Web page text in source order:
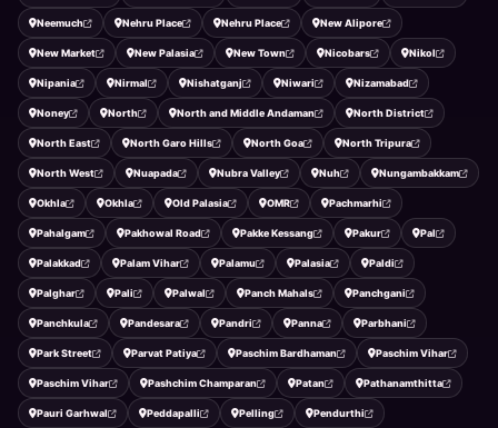
Neemuch Nehru Place Nehru Place New Alipore
New Market New Palasia New Town Nicobars Nikol
Nipania Nirmal Nishatganj Niwari Nizamabad
Noney North North and Middle Andaman North District
North East North Garo Hills North Goa North Tripura
North West Nuapada Nubra Valley Nuh Nungambakkam
Okhla Okhla Old Palasia OMR Pachmarhi
Pahalgam Pakhowal Road Pakke Kessang Pakur Pal
Palakkad Palam Vihar Palamu Palasia Paldi
Palghar Pali Palwal Panch Mahals Panchgani
Panchkula Pandesara Pandri Panna Parbhani
Park Street Parvat Patiya Paschim Bardhaman Paschim Vihar
Paschim Vihar Pashchim Champaran Patan Pathanamthitta
Pauri Garhwal Peddapalli Pelling Pendurthi